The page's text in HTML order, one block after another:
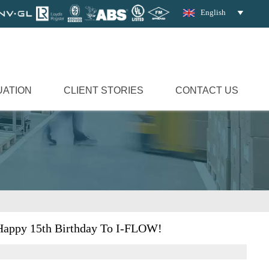
English 
CLIENT STORIES CONTACT US
15th Birthday To I-FLOW!